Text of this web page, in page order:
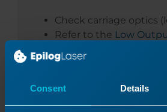
Consent Details
Check carriage optics
Refer to the Low
No Burn Mark: